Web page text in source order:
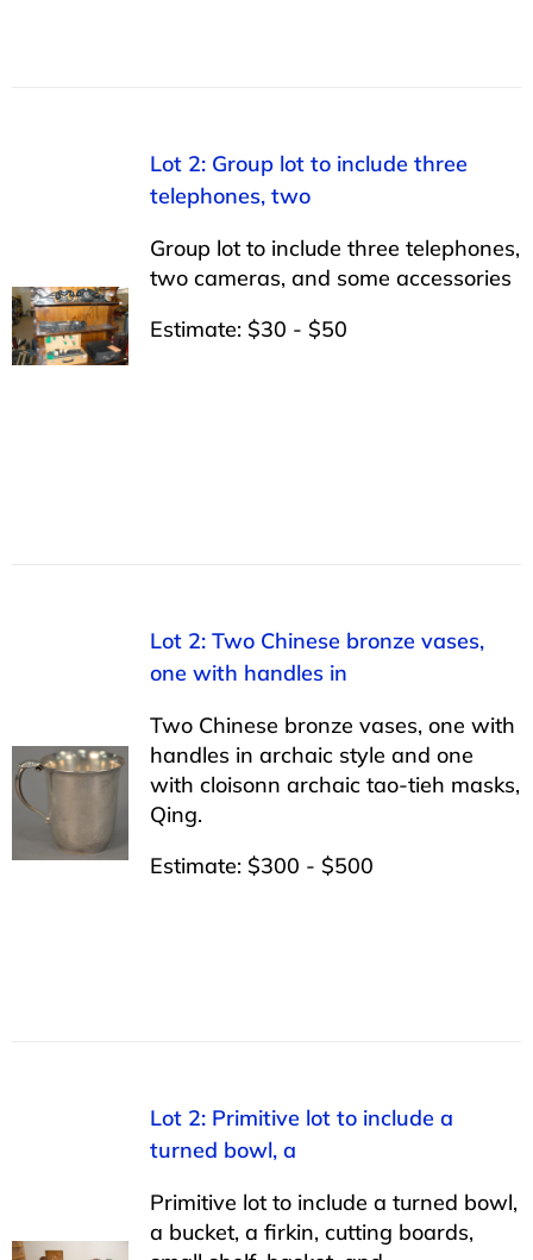
Lot 2: Group lot to include three
telephones, two
Group lot to include three telephones,
two cameras, and some accessories
Estimate: $30 - $50
Lot 2: Two Chinese bronze vases,
one with handles in
Two Chinese bronze vases, one with
handles in archaic style and one
with cloisonn archaic tao-tieh masks,
Qing.
Estimate: $300 - $500
Lot 2: Primitive lot to include a
turned bowl, a
Primitive lot to include a turned bowl,
a bucket, a firkin, cutting boards,